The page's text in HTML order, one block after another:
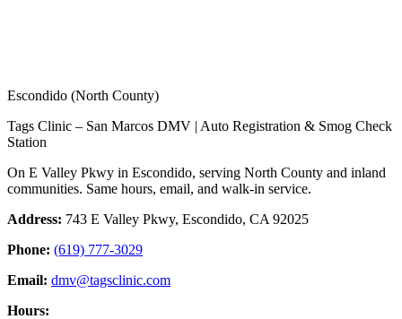
Escondido (North County)
Tags Clinic – San Marcos DMV | Auto Registration & Smog Check
Station
On E Valley Pkwy in Escondido, serving North County and inland
communities. Same hours, email, and walk-in service.
Address: 743 E Valley Pkwy, Escondido, CA 92025
Phone: (619) 777-3029
Email: dmv@tagsclinic.com
Hours: